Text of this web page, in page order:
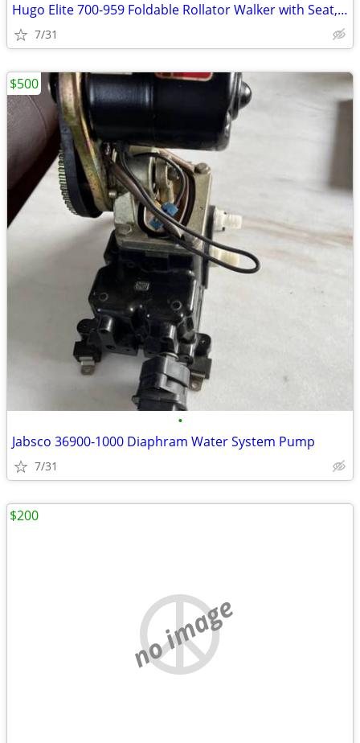
Hugo Elite 700-959 Foldable Rollator Walker with Seat, Blue
7/31
•
Jabsco 36900-1000 Diaphram Water System Pump
7/31
$500
no image
$200